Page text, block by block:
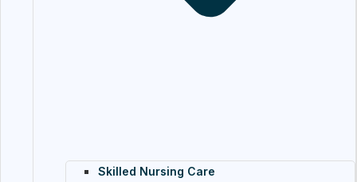
Skilled Nursing Care